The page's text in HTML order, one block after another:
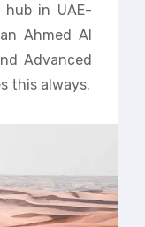
in UAE-
Ahmed Al
Advanced
this always.